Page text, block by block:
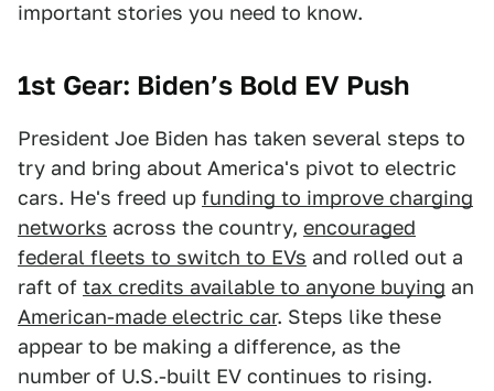
important stories you need to know.
1st Gear: Biden’s Bold EV Push
President Joe Biden has taken several steps to
try and bring about America's pivot to electric
cars. He's freed up funding to improve charging
networks across the country, encouraged
federal fleets to switch to EVs and rolled out a
raft of tax credits available to anyone buying an
American-made electric car. Steps like these
appear to be making a difference, as the
number of U.S.-built EV continues to rising.